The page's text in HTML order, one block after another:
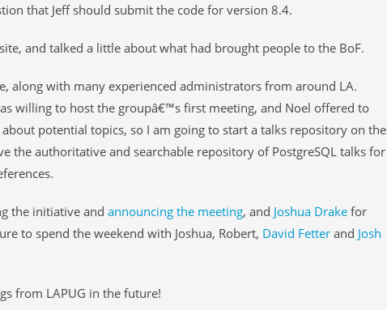
that Jeff should submit the code for version 8.4.
and talked a little about what had brought people to the BoF.
along with many experienced administrators from around LA.
willing to host the groupâ€™s first meeting, and Noel offered to
potential topics, so I am going to start a talks repository on the
the authoritative and searchable repository of PostgreSQL talks for
the initiative and announcing the meeting, and Joshua Drakefor
to spend the weekend with Joshua, Robert, David Fetterand Josh
from LAPUG in the future!